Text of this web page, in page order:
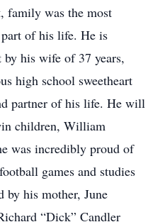
family was the most
of his life. He is
his wife of 37 years,
high school sweetheart
partner of his life. He will
children, William
was incredibly proud of
games and studies
by his mother, June
“Dick” Candler